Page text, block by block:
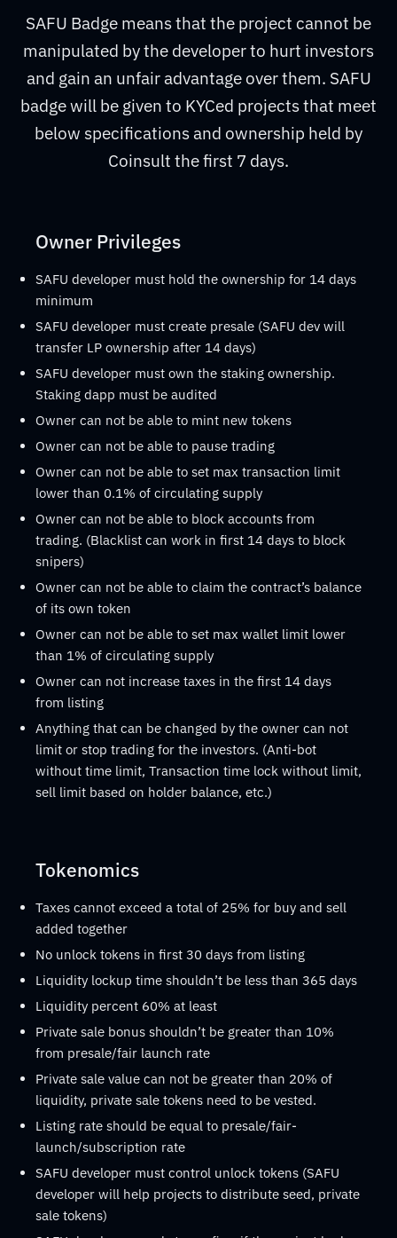
SAFU Badge means that the project cannot be
manipulated by the developer to hurt investors
and gain an unfair advantage over them. SAFU
badge will be given to KYCed projects that meet
below specifications and ownership held by
Coinsult the first 7 days.
Owner Privileges
SAFU developer must hold the ownership for 14 days
minimum
SAFU developer must create presale (SAFU dev will
transfer LP ownership after 14 days)
SAFU developer must own the staking ownership.
Staking dapp must be audited
Owner can not be able to mint new tokens
Owner can not be able to pause trading
Owner can not be able to set max transaction limit
lower than 0.1% of circulating supply
Owner can not be able to block accounts from
trading. (Blacklist can work in first 14 days to block
snipers)
Owner can not be able to claim the contract’s balance
of its own token
Owner can not be able to set max wallet limit lower
than 1% of circulating supply
Owner can not increase taxes in the first 14 days
from listing
Anything that can be changed by the owner can not
limit or stop trading for the investors. (Anti-bot
without time limit, Transaction time lock without limit,
sell limit based on holder balance, etc.)
Tokenomics
Taxes cannot exceed a total of 25% for buy and sell
added together
No unlock tokens in first 30 days from listing
Liquidity lockup time shouldn’t be less than 365 days
Liquidity percent 60% at least
Private sale bonus shouldn’t be greater than 10%
from presale/fair launch rate
Private sale value can not be greater than 20% of
liquidity, private sale tokens need to be vested.
Listing rate should be equal to presale/fair-
launch/subscription rate
SAFU developer must control unlock tokens (SAFU
developer will help projects to distribute seed, private
sale tokens)